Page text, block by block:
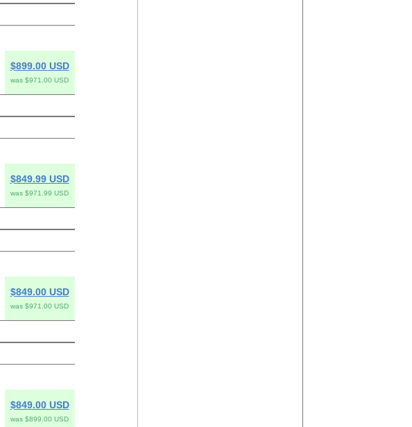
$899.00 USD
was $971.00 USD
$849.99 USD
was $971.99 USD
$849.00 USD
was $971.00 USD
$849.00 USD
was $899.00 USD